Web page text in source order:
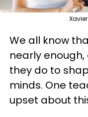
We all know
nearly
they do to
minds. One
upset about